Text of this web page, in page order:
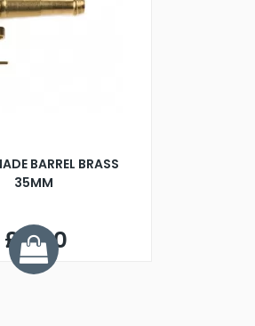
BARREL BRASS
35MM
£6.90